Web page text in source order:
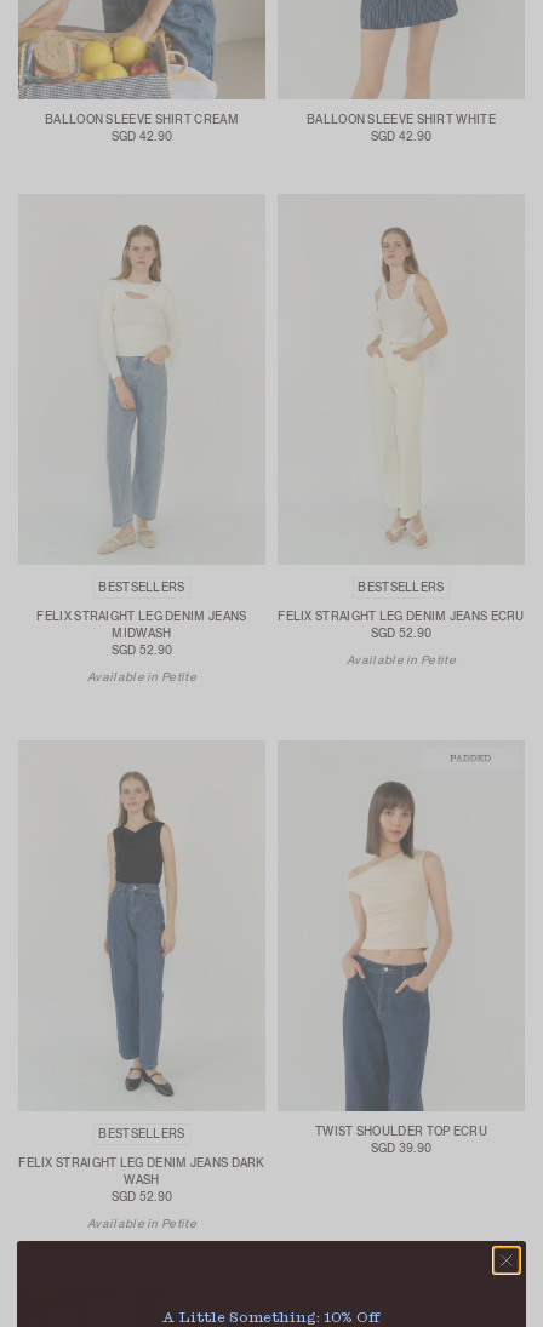
BALLOON SLEEVE SHIRT CREAM
SGD 42.90
BALLOON SLEEVE SHIRT WHITE
SGD 42.90
BESTSELLERS
FELIX STRAIGHT LEG DENIM JEANS
MIDWASH
SGD 52.90
Available in Petite
BESTSELLERS
FELIX STRAIGHT LEG DENIM JEANS ECRU
SGD 52.90
Available in Petite
BESTSELLERS
FELIX STRAIGHT LEG DENIM JEANS DARK
WASH
SGD 52.90
Available in Petite
TWIST SHOULDER TOP ECRU
SGD 39.90
A Little Something: 10% Off